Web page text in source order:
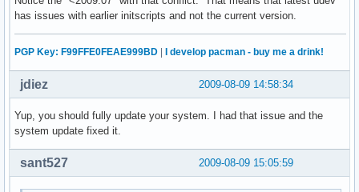
has issues with earlier initscripts and not the current version.
PGP Key: F99FFE0FEAE999BD | I develop pacman - buy me a drink!
2009-08-09 14:58:34
jdiez
Yup, you should fully update your system. I had that issue and the
system update fixed it.
2009-08-09 15:05:59
sant527